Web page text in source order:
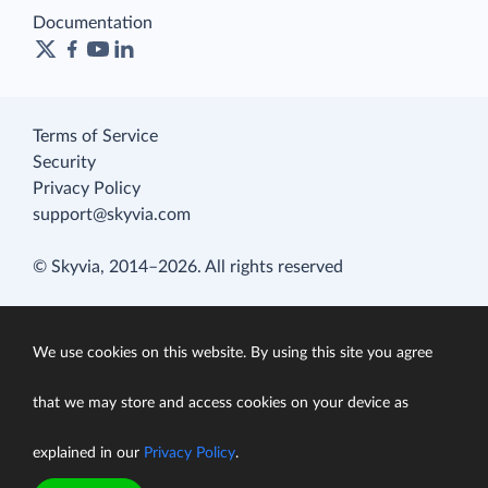
Documentation
Terms of Service
Security
Privacy Policy
support@skyvia.com
© Skyvia, 2014–2026. All rights reserved
We use cookies on this website. By using this site you agree
that we may store and access cookies on your device as
explained in our Privacy Policy.